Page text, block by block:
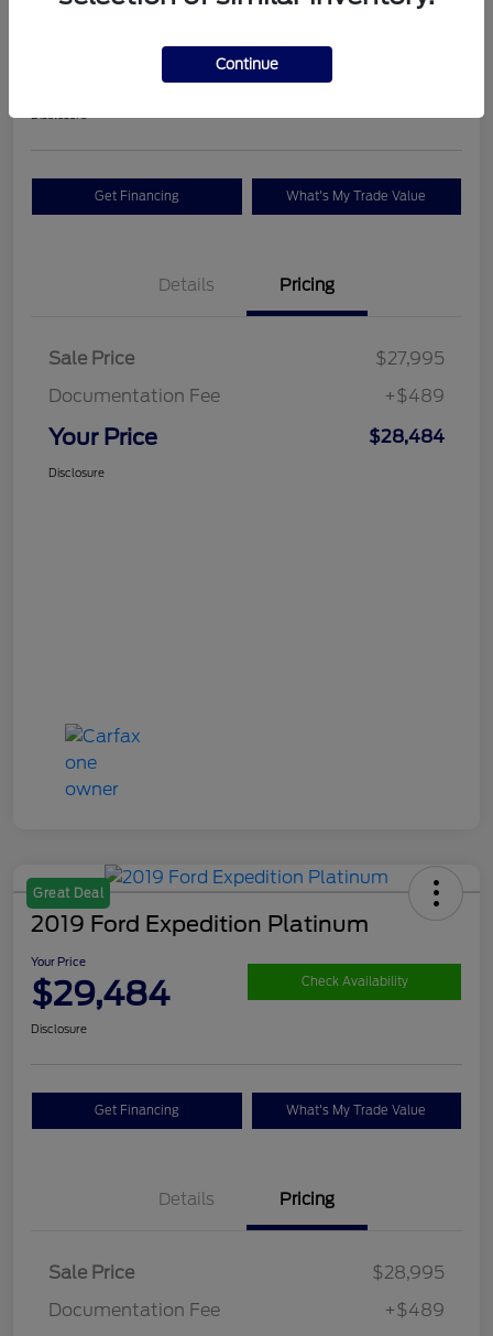
Premium
$28,484
Get Financing What's My Trade Value
Details Pricing
Sale Price
$27,995
Documentation Fee
+$489
Your Price $28,484
Disclosure
Great Deal
2019 Ford Expedition Platinum
Your Price
$29,484 Check Availability
Disclosure
Get Financing What's My Trade Value
Details Pricing
Sale Price
$28,995
Documentation Fee
+$489
Continue